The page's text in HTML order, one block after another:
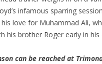
infamous sparring
love for Muhammad Ali,
his brother Roger early in
can be reached at